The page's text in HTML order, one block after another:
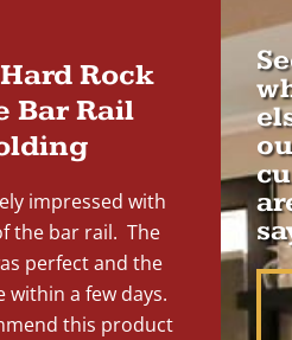
Rock
Bar Rail
impressed with
the bar rail. The
perfect and the
within a few days.
this product